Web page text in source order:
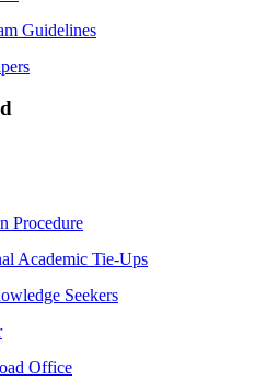
Guidelines
Procedure
Academic Tie-Ups
Seekers
Office